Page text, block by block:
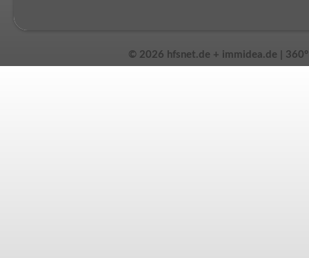
© 2026 hfsnet.de + immidea.de |